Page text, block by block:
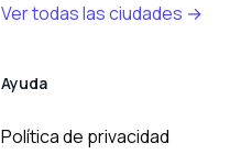
Ver todas las ciudades →
Ayuda
Política de privacidad